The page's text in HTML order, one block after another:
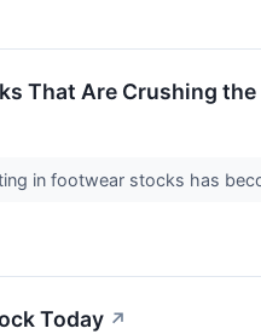
That Are Crushing
in footwear stocks has
Today ↗